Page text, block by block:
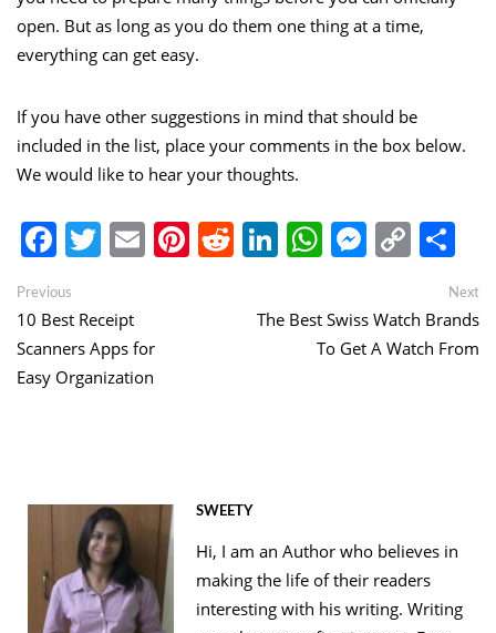
open. But as long as you do them one thing at a time,
everything can get easy.
If you have other suggestions in mind that should be
included in the list, place your comments in the box below.
We would like to hear your thoughts.
Facebook
Twitter
EmailPinterest
Reddit
LinkedIn
WhatsApp
Copy
Link
Post
navigation
Previous
post:
10 Best Receipt
Scanners Apps for
Easy Organization
Next
The Best Swiss Watch Brands
To Get A Watch From
SWEETY
Hi, I am an Author who believes in
making the life of their readers
interesting with his writing. Writing